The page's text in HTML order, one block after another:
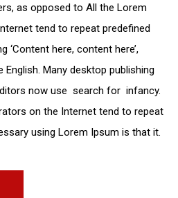
as opposed to All the Lorem
tend to repeat predefined
‘Content here, content here’,
English. Many desktop publishing
now use search for infancy.
on the Internet tend to repeat
using Lorem Ipsum is that it.